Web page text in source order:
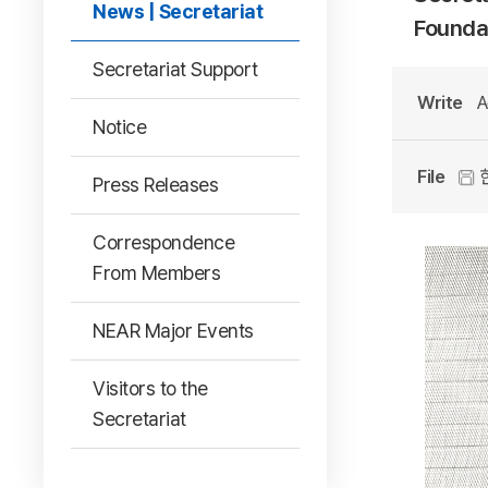
News | Secretariat
Secretariat Support
Notice
Press Releases
Correspondence
From Members
NEAR Major Events
Visitors to the
Secretariat
Write
File